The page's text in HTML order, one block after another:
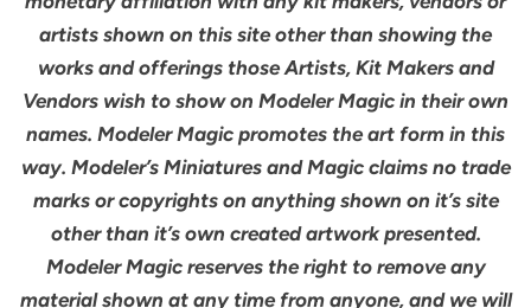
artists shown on this site other than showing the
works and offerings those Artists, Kit Makers and
Vendors wish to show on Modeler Magic in their own
names. Modeler Magic promotes the art form in this
way. Modeler’s Miniatures and Magic claims no trade
marks or copyrights on anything shown on it’s site
other than it’s own created artwork presented.
Modeler Magic reserves the right to remove any
material shown at any time from anyone, and we will